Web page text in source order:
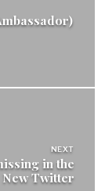
NEXT
in the
New Twitter